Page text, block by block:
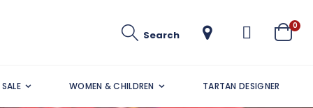
Search Cart
0
SALE WOMEN & CHILDREN TARTAN DESIGNER